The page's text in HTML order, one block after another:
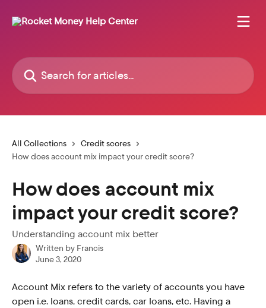
Search for articles...
All Collections
Credit scores
How does account mix impact your credit score?
How does account mix
impact your credit score?
Understanding account mix better
Written by Francis
June 3, 2020
Account Mix refers to the variety of accounts you have
open i.e. loans, credit cards, car loans, etc. Having a